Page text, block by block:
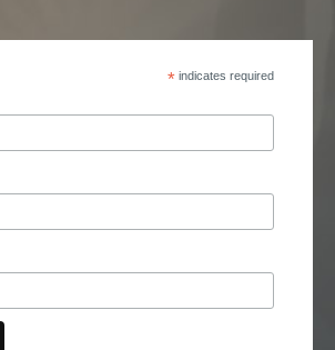
* indicates required